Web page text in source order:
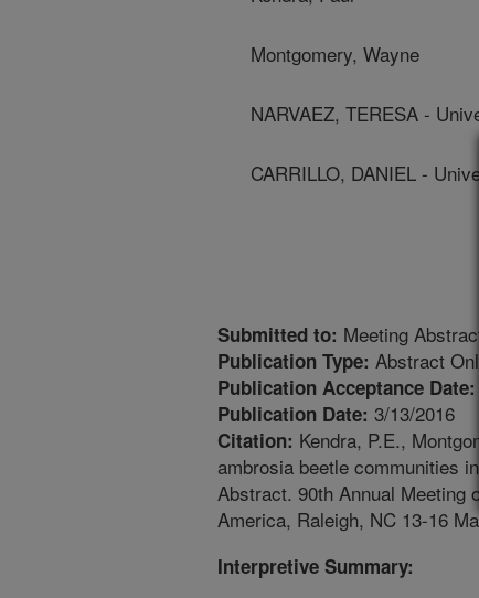
Montgomery, Wayne
NARVAEZ, TERESA -
CARRILLO, DANIEL -
Submitted to: Meeting Abstract
Publication Type: Abstract Only
Publication Acceptance Date:
Publication Date: 3/13/2016
Citation: Kendra, P.E.,
ambrosia beetle communities
Abstract. 90th Annual Meeting
America, Raleigh, NC 13-16
Interpretive Summary: